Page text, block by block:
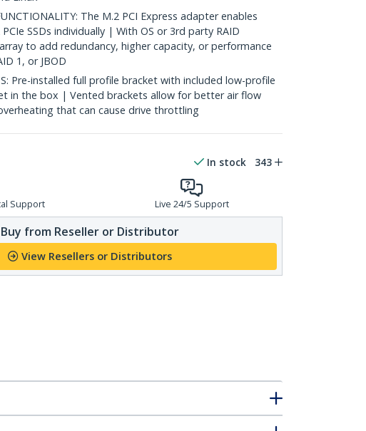
The M.2 PCI Express adapter enables
SSDs individually | With OS or 3rd party RAID
to add redundancy, higher capacity, or performance
1, or JBOD
Pre-installed full profile bracket with included low-profile
in the box | Vented brackets allow for better air flow
that can cause drive throttling
In stock 343
Support Live 24/5 Support
Buy from Reseller or Distributor
View Resellers or Distributors